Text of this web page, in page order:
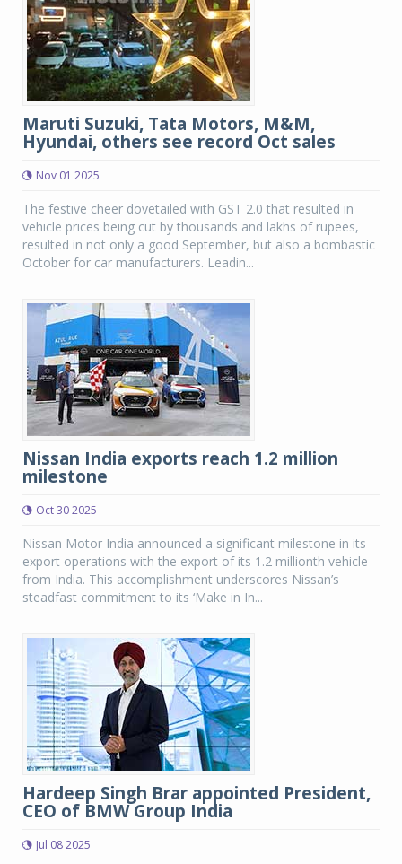
Maruti Suzuki, Tata Motors, M&M,
Hyundai, others see record Oct sales
Nov 01 2025
The festive cheer dovetailed with GST 2.0 that resulted in
vehicle prices being cut by thousands and lakhs of rupees,
resulted in not only a good September, but also a bombastic
October for car manufacturers. Leadin...
Nissan India exports reach 1.2 million
milestone
Oct 30 2025
Nissan Motor India announced a significant milestone in its
export operations with the export of its 1.2 millionth vehicle
from India. This accomplishment underscores Nissan’s
steadfast commitment to its ‘Make in In...
Hardeep Singh Brar appointed President,
CEO of BMW Group India
Jul 08 2025